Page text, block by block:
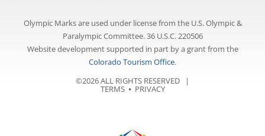
Olympic Marks are used under license from the U.S. Olympic &
Paralympic Committee. 36 U.S.C. 220506
Website development supported in part by a grant from the
Colorado Tourism Office.
©2026 ALL RIGHTS RESERVED |
TERMS⦁ PRIVACY